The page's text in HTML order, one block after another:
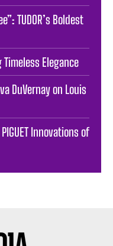
TUDOR’s Boldest
Elegance
DuVernay on Louis
Innovations of